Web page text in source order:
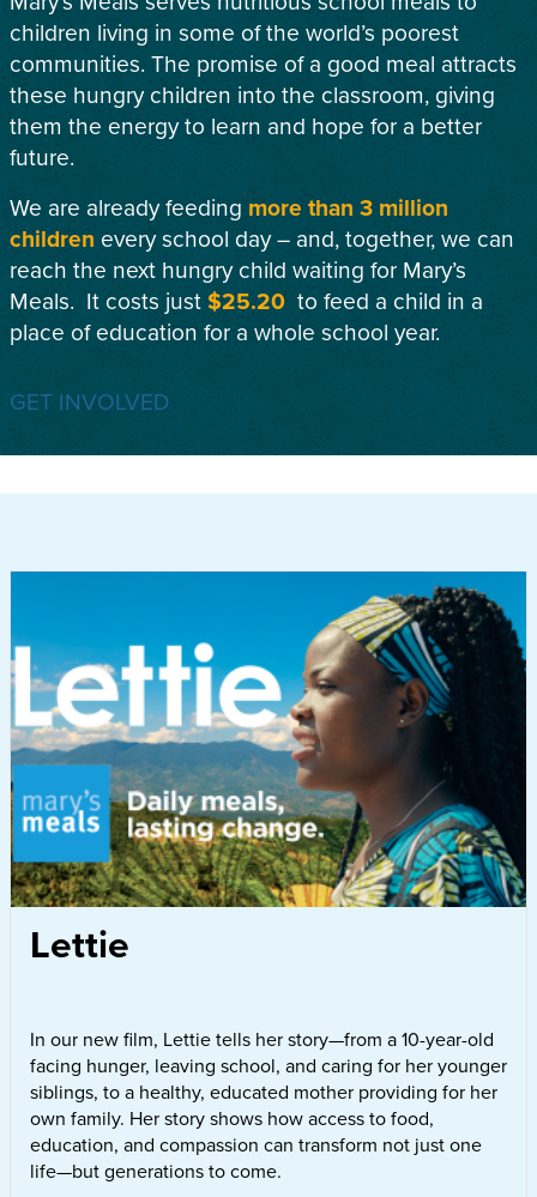
children living in some of the world’s poorest
communities. The promise of a good meal attracts
these hungry children into the classroom, giving
them the energy to learn and hope for a better
future.
We are already feeding more than 3 million
children every school day – and, together, we can
reach the next hungry child waiting for Mary’s
Meals. It costs just$25.20 to feed a child in a
place of education for a whole school year.
GET INVOLVED
Lettie
In our new film, Lettie tells her story—from a 10-year-old
facing hunger, leaving school, and caring for her younger
siblings, to a healthy, educated mother providing for her
own family. Her story shows how access to food,
education, and compassion can transform not just one
life—but generations to come.